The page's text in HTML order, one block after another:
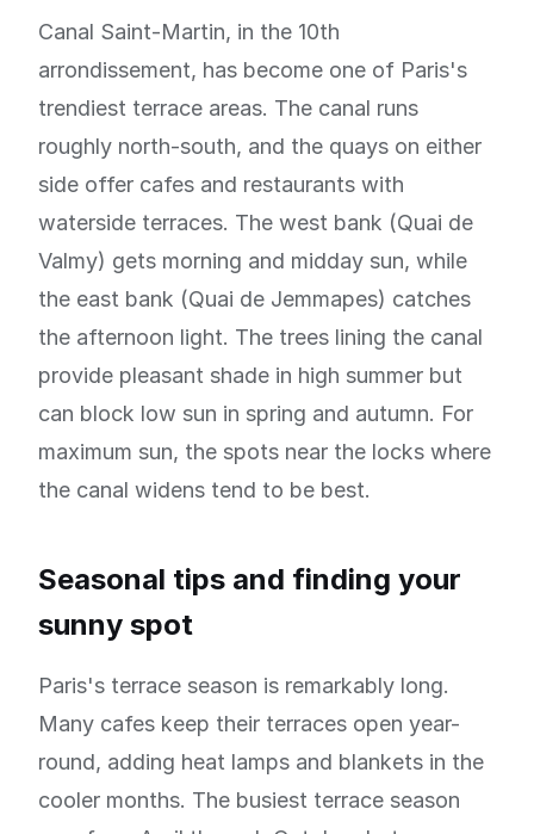
Canal Saint-Martin, in the 10th
arrondissement, has become one of Paris's
trendiest terrace areas. The canal runs
roughly north-south, and the quays on either
side offer cafes and restaurants with
waterside terraces. The west bank (Quai de
Valmy) gets morning and midday sun, while
the east bank (Quai de Jemmapes) catches
the afternoon light. The trees lining the canal
provide pleasant shade in high summer but
can block low sun in spring and autumn. For
maximum sun, the spots near the locks where
the canal widens tend to be best.
Seasonal tips and finding your
sunny spot
Paris's terrace season is remarkably long.
Many cafes keep their terraces open year-
round, adding heat lamps and blankets in the
cooler months. The busiest terrace season